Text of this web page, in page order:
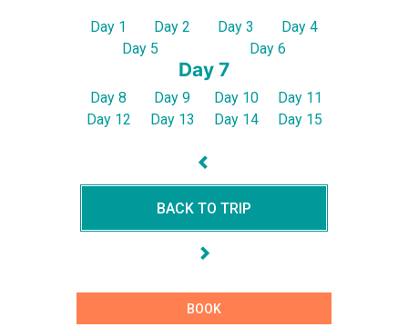
Day 1 Day 2 Day 3
Day 4
Day 5
Day 6
Day 7
Day 8 Day 9 Day 10
Day 11
Day 12
Day 13 Day 14 Day 15
BACK TO TRIP
BOOK